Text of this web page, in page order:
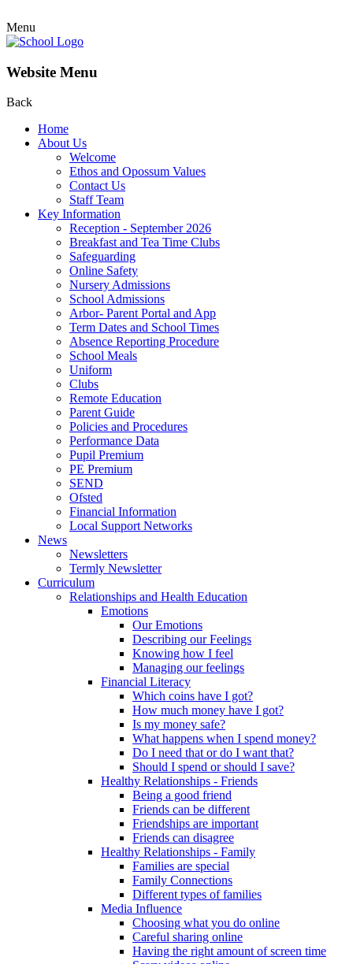
Menu
Website Menu
Back
Home
About Us
Welcome
Ethos and Opossum Values
Contact Us
Staff Team
Key Information
Reception - September 2026
Breakfast and Tea Time Clubs
Safeguarding
Online Safety
Nursery Admissions
School Admissions
Arbor- Parent Portal and App
Term Dates and School Times
Absence Reporting Procedure
School Meals
Uniform
Clubs
Remote Education
Parent Guide
Policies and Procedures
Performance Data
Pupil Premium
PE Premium
SEND
Ofsted
Financial Information
Local Support Networks
News
Newsletters
Termly Newsletter
Curriculum
Relationships and Health Education
Emotions
Our Emotions
Describing our Feelings
Knowing how I feel
Managing our feelings
Financial Literacy
Which coins have I got?
How much money have I got?
Is my money safe?
What happens when I spend money?
Do I need that or do I want that?
Should I spend or should I save?
Healthy Relationships - Friends
Being a good friend
Friends can be different
Friendships are important
Friends can disagree
Healthy Relationships - Family
Families are special
Family Connections
Different types of families
Media Influence
Choosing what you do online
Careful sharing online
Having the right amount of screen time